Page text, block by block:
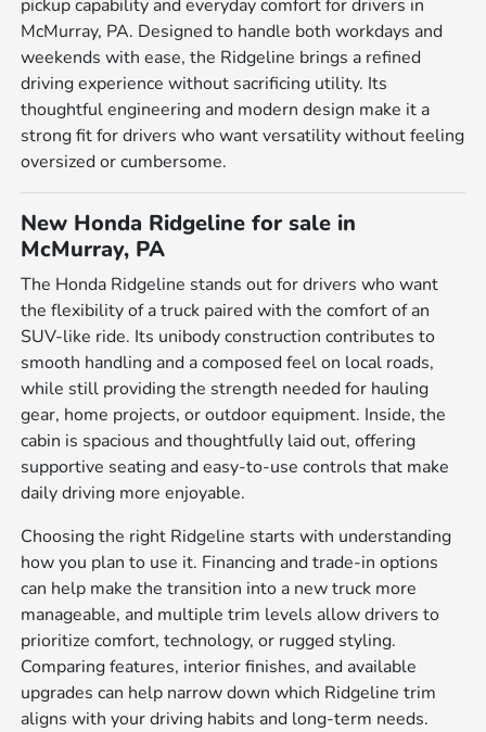
pickup capability and everyday comfort for drivers in
McMurray, PA. Designed to handle both workdays and
weekends with ease, the Ridgeline brings a refined
driving experience without sacrificing utility. Its
thoughtful engineering and modern design make it a
strong fit for drivers who want versatility without feeling
oversized or cumbersome.
New Honda Ridgeline for sale in
McMurray, PA
The Honda Ridgeline stands out for drivers who want
the flexibility of a truck paired with the comfort of an
SUV-like ride. Its unibody construction contributes to
smooth handling and a composed feel on local roads,
while still providing the strength needed for hauling
gear, home projects, or outdoor equipment. Inside, the
cabin is spacious and thoughtfully laid out, offering
supportive seating and easy-to-use controls that make
daily driving more enjoyable.
Choosing the right Ridgeline starts with understanding
how you plan to use it. Financing and trade-in options
can help make the transition into a new truck more
manageable, and multiple trim levels allow drivers to
prioritize comfort, technology, or rugged styling.
Comparing features, interior finishes, and available
upgrades can help narrow down which Ridgeline trim
aligns with your driving habits and long-term needs.